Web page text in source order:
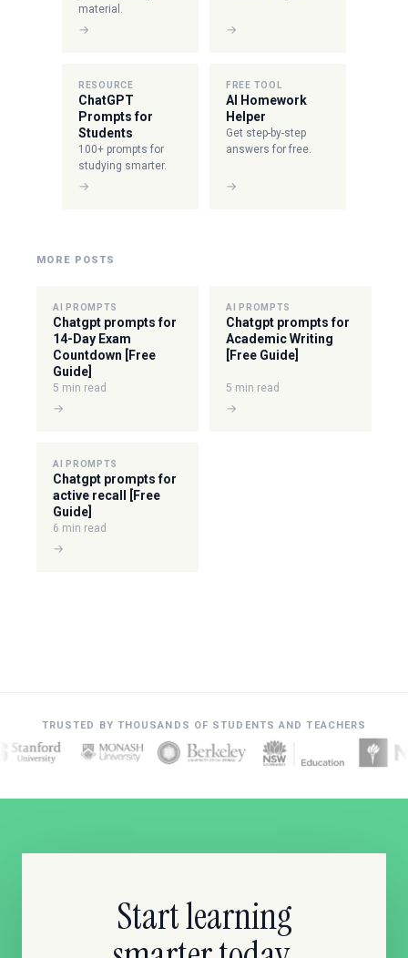
material.
→ →
RESOURCE
ChatGPT
Prompts for
Students
100+ prompts for
studying smarter.
→
FREE TOOL
AI Homework
Helper
Get step-by-step
answers for free.
→
MORE POSTS
AI PROMPTS
Chatgpt prompts for
14-Day Exam
Countdown [Free
Guide]
5 min read
→
AI PROMPTS
Chatgpt prompts for
Academic Writing
[Free Guide]
5 min read
→
AI PROMPTS
Chatgpt prompts for
active recall [Free
Guide]
6 min read
→
TRUSTED BY THOUSANDS OF STUDENTS AND TEACHERS
Start learning